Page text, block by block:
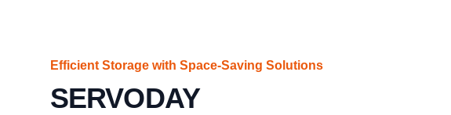
Efficient Storage with Space-Saving Solutions
SERVODAY